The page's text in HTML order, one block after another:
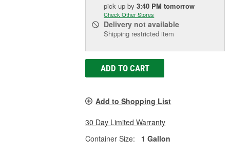
pick upby3:40 PM tomorrow
Check Other Stores
Delivery not available
Shipping restricted item
ADD TO CART
Add to Shopping List
30 Day Limited Warranty
Container Size:
1 Gallon